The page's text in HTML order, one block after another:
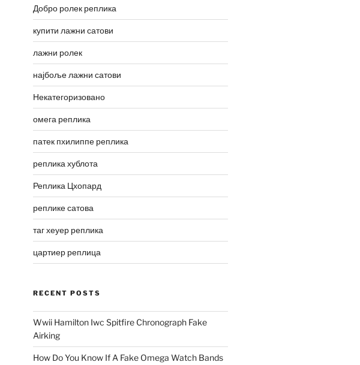
Добро ролек реплика
купити лажни сатови
лажни ролек
најбоље лажни сатови
Некатегоризовано
омега реплика
патек пхилиппе реплика
реплика хублота
Реплика Цхопард
реплике сатова
таг хеуер реплика
цартиер реплица
RECENT POSTS
Wwii Hamilton Iwc Spitfire Chronograph Fake
Airking
How Do You Know If A Fake Omega Watch Bands